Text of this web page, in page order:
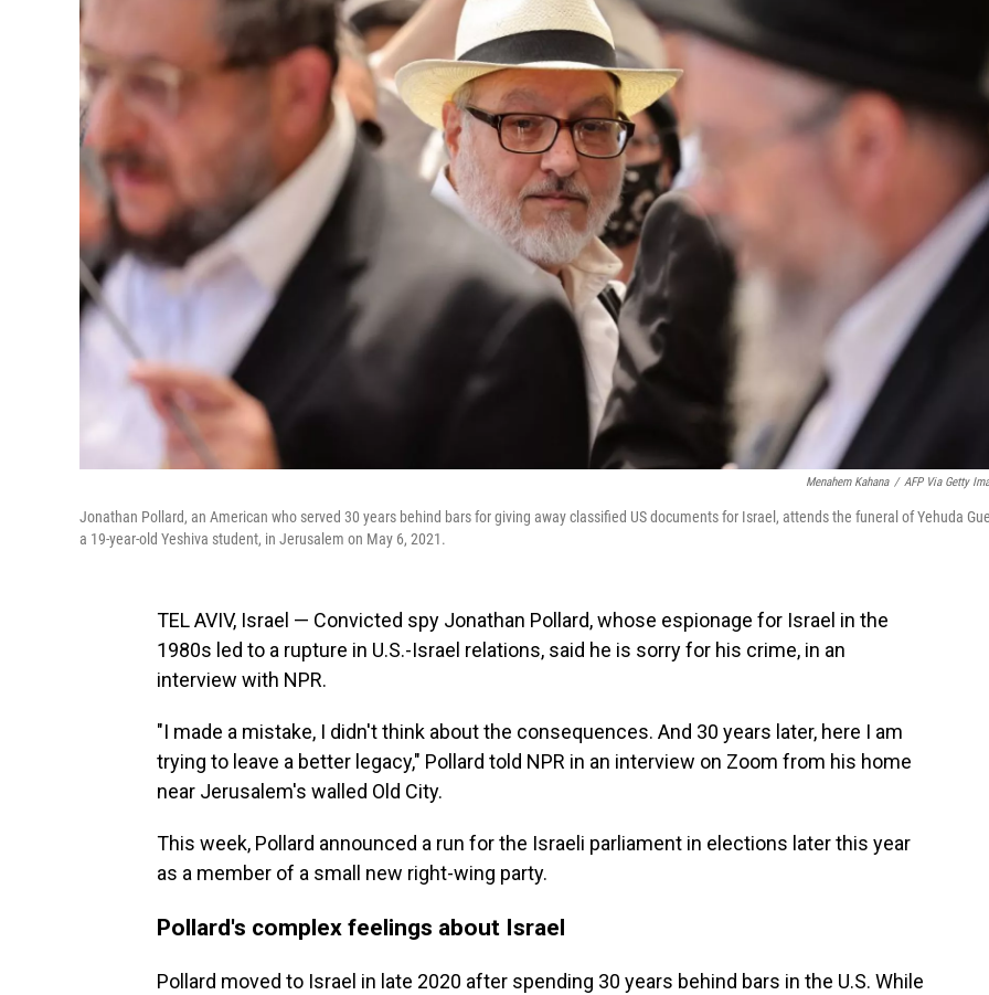
Menahem Kahana / AFP Via Getty
Jonathan Pollard, an American who served 30 years behind bars for giving away classified US documents for Israel, attends the funeral of Yehuda
a 19-year-old Yeshiva student, in Jerusalem on May 6, 2021.
TEL AVIV, Israel — Convicted spy Jonathan Pollard, whose espionage for Israel in the
1980s led to a rupture in U.S.-Israel relations, said he is sorry for his crime, in an
interview with NPR.
"I made a mistake, I didn't think about the consequences. And 30 years later, here I am
trying to leave a better legacy," Pollard told NPR in an interview on Zoom from his home
near Jerusalem's walled Old City.
This week, Pollard announced a run for the Israeli parliament in elections later this year
as a member of a small new right-wing party.
Pollard's complex feelings about Israel
Pollard moved to Israel in late 2020 after spending 30 years behind bars in the U.S. While